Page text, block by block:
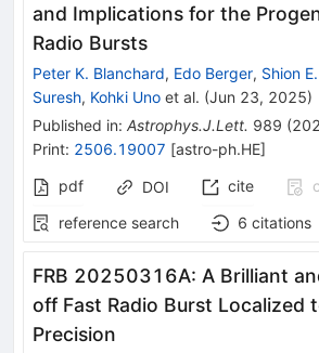
and Implications for the
Radio Bursts
Peter K. Blanchard, Edo Berger, Shion
Suresh, Kohki Uno et al. (Jun 23, 2025)
Published in: Astrophys.J.Lett. 989 (
Print: 2506.19007 [astro-ph.HE]
pdf
DOI cite
reference search
6 citations
FRB 20250316A: A Brilliant
off Fast Radio Burst Localized
Precision